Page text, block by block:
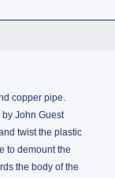
copper pipe.
John Guest
twist the plastic
to demount the
the body of the